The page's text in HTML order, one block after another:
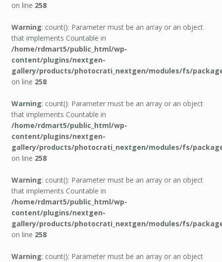
on line 258
Warning: count(): Parameter must be an array or an object
that implements Countable in
/home/rdmart5/public_html/wp-
content/plugins/nextgen-
gallery/products/photocrati_nextgen/modules/fs/
on line 258
Warning: count(): Parameter must be an array or an object
that implements Countable in
/home/rdmart5/public_html/wp-
content/plugins/nextgen-
gallery/products/photocrati_nextgen/modules/fs/
on line 258
Warning: count(): Parameter must be an array or an object
that implements Countable in
/home/rdmart5/public_html/wp-
content/plugins/nextgen-
gallery/products/photocrati_nextgen/modules/fs/
on line 258
Warning: count(): Parameter must be an array or an object